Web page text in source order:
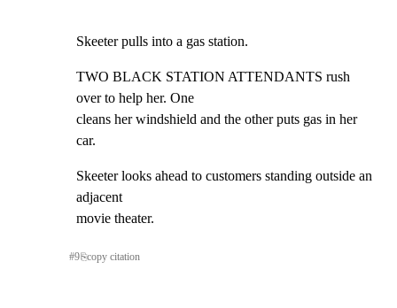
Skeeter pulls into a gas station.
TWO BLACK STATION ATTENDANTS rush
over to help her. One
cleans her windshield and the other puts gas in her
car.
Skeeter looks ahead to customers standing outside an
adjacent
movie theater.
#9⎘copy citation